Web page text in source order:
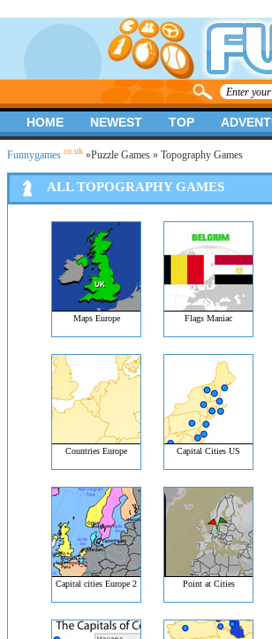
Funnygames .co.uk »Puzzle Games » Topography Games
ALL TOPOGRAPHY GAMES
Maps Europe Flags Maniac
Countries Europe Capital Cities US
Capital cities Europe 2 Point at Cities
HOME NEWEST TOP